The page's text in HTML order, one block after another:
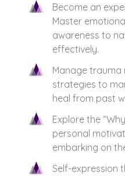
Become an
Master
awareness to
effectively.
Manage trauma
strategies to
heal from past
Explore the
personal
embarking on
Self-expression